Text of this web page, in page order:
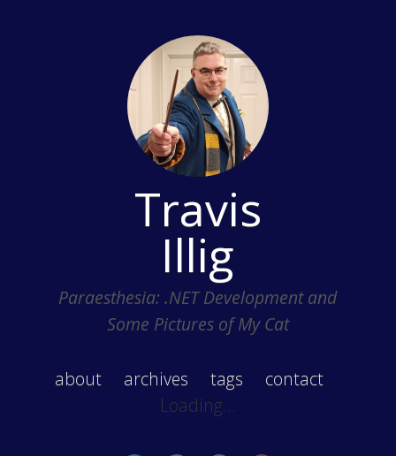
Travis
Illig
Paraesthesia: .NET Development and
Some Pictures of My Cat
about archives tags
contact
Loading...